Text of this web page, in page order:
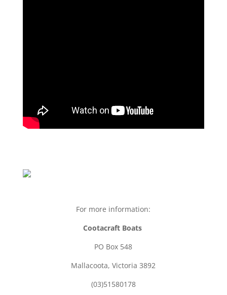
For more information:
Cootacraft Boats
PO Box 548
Mallacoota, Victoria 3892
(03)51580178